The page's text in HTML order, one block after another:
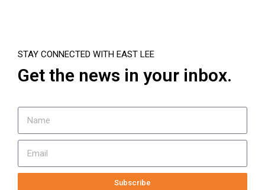
STAY CONNECTED WITH EAST LEE
Get the news in your inbox.
Subscribe